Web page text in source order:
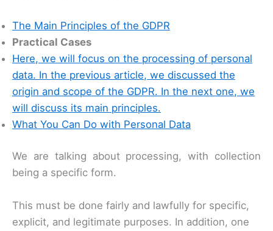
The Main Principles of the GDPR
Practical Cases
Here, we will focus on the processing of personal
data. In the previous article, we discussed the
origin and scope of the GDPR. In the next one, we
will discuss its main principles.
What You Can Do with Personal Data
We are talking about processing, with collection
being a specific form.
This must be done fairly and lawfully for specific,
explicit, and legitimate purposes. In addition, one